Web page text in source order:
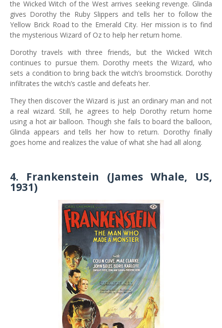
the Wicked Witch of the West arrives seeking revenge. Glinda
gives Dorothy the Ruby Slippers and tells her to follow the
Yellow Brick Road to the Emerald City. Her mission is to find
the mysterious Wizard of Oz to help her return home.
Dorothy travels with three friends, but the Wicked Witch
continues to pursue them. Dorothy meets the Wizard, who
sets a condition to bring back the witch’s broomstick. Dorothy
infiltrates the witch’s castle and defeats her.
They then discover the Wizard is just an ordinary man and not
a real wizard. Still, he agrees to help Dorothy return home
using a hot air balloon. Though she fails to board the balloon,
Glinda appears and tells her how to return. Dorothy finally
goes home and realizes the value of what she had all along.
4. Frankenstein (James Whale, US,
1931)